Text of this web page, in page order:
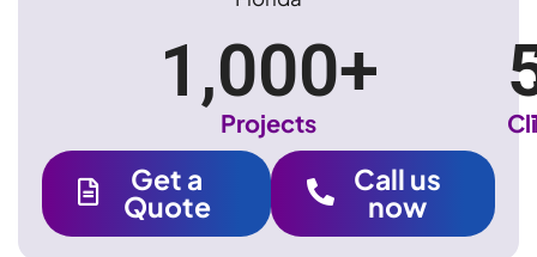
1,000+
Projects
Get a
Quote
Call us
now